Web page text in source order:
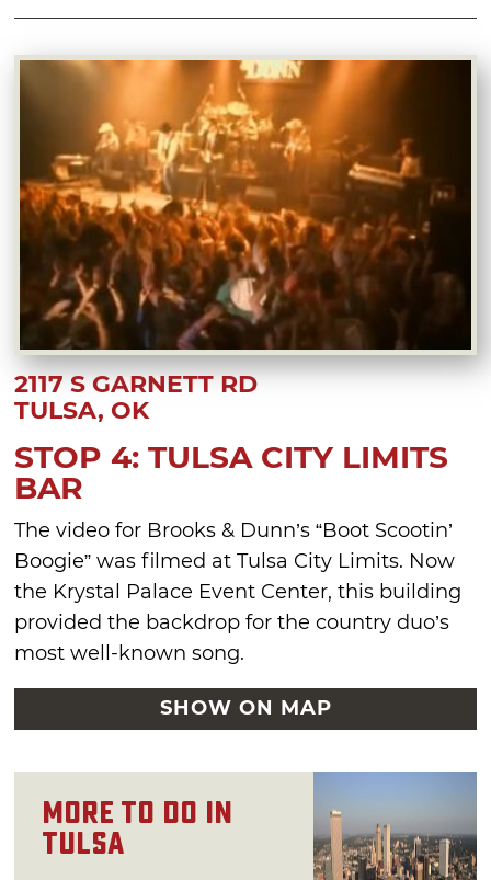
2117 S GARNETT RD
TULSA, OK
STOP 4: TULSA CITY LIMITS
BAR
The video for Brooks & Dunn’s “Boot Scootin’
Boogie” was filmed at Tulsa City Limits. Now
the Krystal Palace Event Center, this building
provided the backdrop for the country duo’s
most well-known song.
SHOW ON MAP
More to Do in
Tulsa